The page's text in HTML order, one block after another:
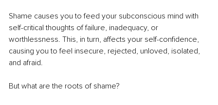
Shame causes you to feed your subconscious mind with
self-critical thoughts of failure, inadequacy, or
worthlessness. This, in turn, affects your self-confidence,
causing you to feel insecure, rejected, unloved, isolated,
and afraid.
But what are the roots of shame?